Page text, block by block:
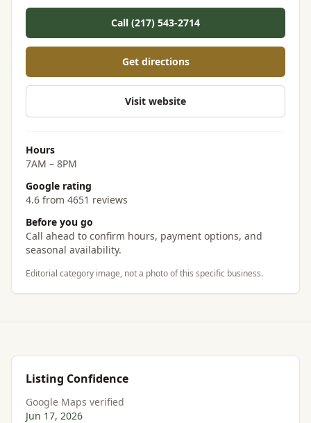
Call (217) 543-2714
Get directions
Visit website
Hours
7AM – 8PM
Google rating
4.6 from 4651 reviews
Before you go
Call ahead to confirm hours, payment options, and
seasonal availability.
Editorial category image, not a photo of this specific business.
Listing Confidence
Google Maps verified
Jun 17, 2026